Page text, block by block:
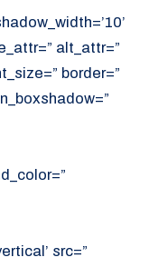
alt_attr=”
border=”
src=”